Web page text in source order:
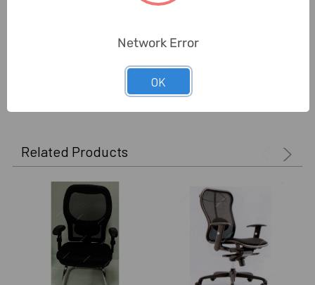
Related Products
Network Error
OK